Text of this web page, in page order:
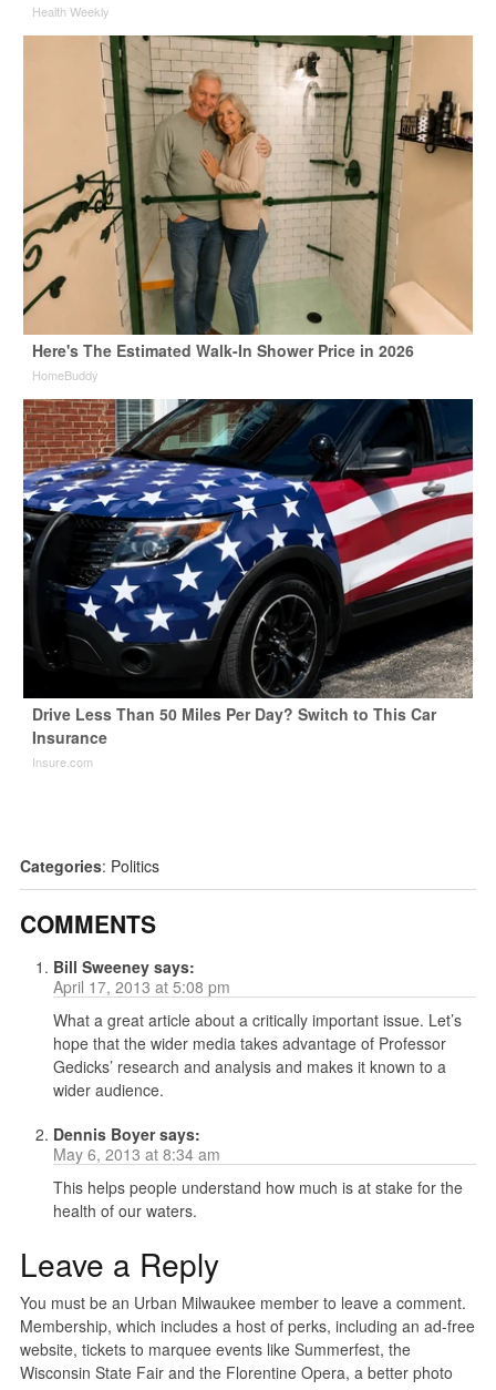
Health Weekly
Here's The Estimated Walk-In Shower Price in 2026
HomeBuddy
Drive Less Than 50 Miles Per Day? Switch to This Car
Insurance
Insure.com
Categories: Politics
COMMENTS
Bill Sweeney says:
April 17, 2013 at 5:08 pm
What a great article about a critically important issue. Let’s
hope that the wider media takes advantage of Professor
Gedicks’ research and analysis and makes it known to a
wider audience.
Dennis Boyer says:
May 6, 2013 at 8:34 am
This helps people understand how much is at stake for the
health of our waters.
Leave a Reply
You must be an Urban Milwaukee member to leave a comment.
Membership, which includes a host of perks, including an ad-free
website, tickets to marquee events like Summerfest, the
Wisconsin State Fair and the Florentine Opera, a better photo